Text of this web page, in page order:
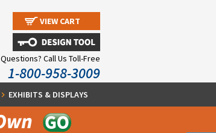
VIEW CART
Questions? Call Us Toll-Free
1-800-958-3009
EXHIBITS & DISPLAYS